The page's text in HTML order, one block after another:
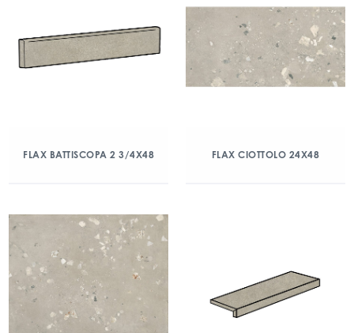
FLAX BATTISCOPA 2 3/4X48 FLAX CIOTTOLO 24X48